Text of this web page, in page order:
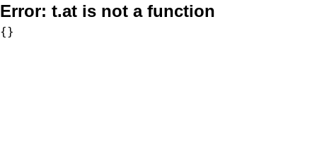
Error: t.at is not a function
{}